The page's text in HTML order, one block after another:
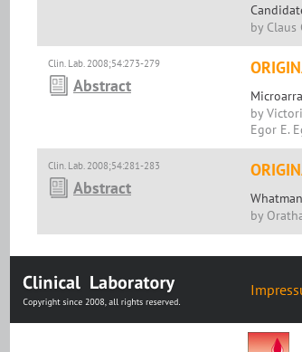
by Claus
Clin. Lab. 2008;54:273-279
Abstract
by
Egor E.
Clin. Lab. 2008;54:281-283
Abstract
by